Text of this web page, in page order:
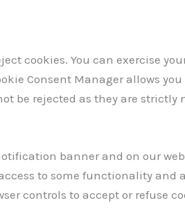
cookies. You can exercise
Consent Manager allows
be rejected as they are strictly
banner and on our
to some functionality and
controls to accept or refuse